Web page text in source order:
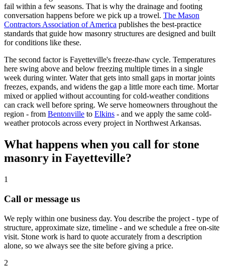
fail within a few seasons. That is why the drainage and footing
conversation happens before we pick up a trowel. The Mason
Contractors Association of America publishes the best-practice
standards that guide how masonry structures are designed and built
for conditions like these.
The second factor is Fayetteville's freeze-thaw cycle. Temperatures
here swing above and below freezing multiple times in a single
week during winter. Water that gets into small gaps in mortar joints
freezes, expands, and widens the gap a little more each time. Mortar
mixed or applied without accounting for cold-weather conditions
can crack well before spring. We serve homeowners throughout the
region - from Bentonville to Elkins - and we apply the same cold-
weather protocols across every project in Northwest Arkansas.
What happens when you call for stone
masonry in Fayetteville?
1
Call or message us
We reply within one business day. You describe the project - type of
structure, approximate size, timeline - and we schedule a free on-site
visit. Stone work is hard to quote accurately from a description
alone, so we always see the site before giving a price.
2